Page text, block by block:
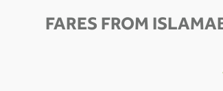
FARES FROM